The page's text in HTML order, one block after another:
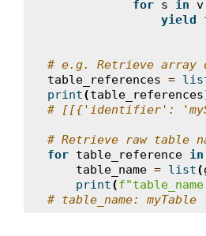
for s in v
yield
# e.g. Retrieve array
table_references =
print(table_references
# [[{'identifier':
# Retrieve raw table
for table_reference in
table_name = list(
print(f
# table_name: myTable